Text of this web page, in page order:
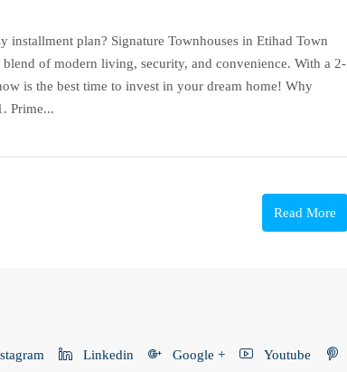
plan? Signature Townhouses in Etihad Town
of modern living, security, and convenience. With a 2-
is the best time to invest in your dream home! Why
Prime...
Read More
Linkedin Google + Youtube